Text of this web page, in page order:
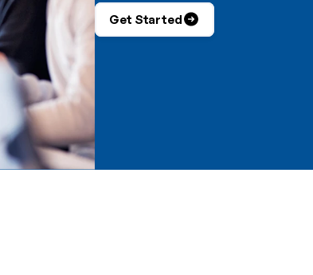
Get Started